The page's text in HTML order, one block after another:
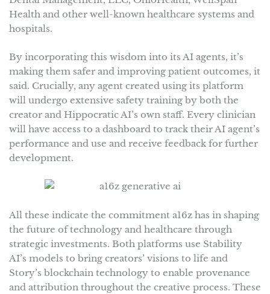
Health and other well-known healthcare systems and
hospitals.
By incorporating this wisdom into its AI agents, it’s
making them safer and improving patient outcomes, it
said. Crucially, any agent created using its platform
will undergo extensive safety training by both the
creator and Hippocratic AI’s own staff. Every clinician
will have access to a dashboard to track their AI agent’s
performance and use and receive feedback for further
development.
All these indicate the commitment a16z has in shaping
the future of technology and healthcare through
strategic investments. Both platforms use Stability
AI’s models to bring creators’ visions to life and
Story’s blockchain technology to enable provenance
and attribution throughout the creative process. These